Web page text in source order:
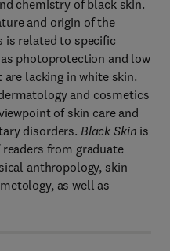
chemistry of black skin.
and origin of the
is related to specific
photoprotection and low
lacking in white skin.
and cosmetics
of skin care and
disorders. Black Skin is
from graduate
anthropology, skin
as well as